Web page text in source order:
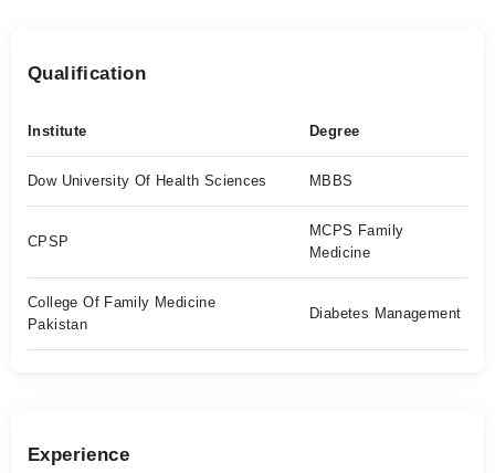
Qualification
Institute Degree
Dow University Of Health Sciences MBBS
CPSP
MCPS Family
Medicine
College Of Family Medicine
Pakistan
Diabetes Management
Experience